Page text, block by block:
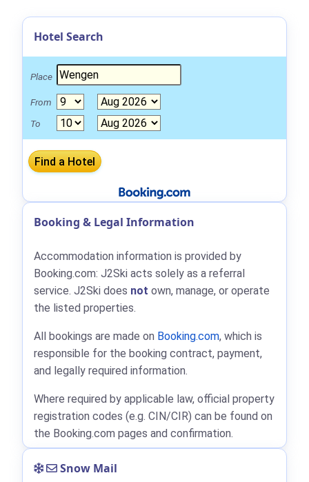
Hotel Search
Place
From
To
Booking & Legal Information
Accommodation information is provided by
Booking.com: J2Ski acts solely as a referral
service. J2Ski does not own, manage, or operate
the listed properties.
All bookings are made on Booking.com, which is
responsible for the booking contract, payment,
and legally required information.
Where required by applicable law, official property
registration codes (e.g. CIN/CIR) can be found on
the Booking.com pages and confirmation.
Snow Mail